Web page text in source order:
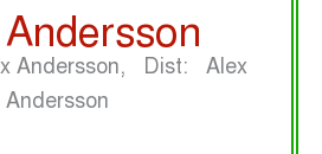
Andersson, Dist: Alex
Andersson